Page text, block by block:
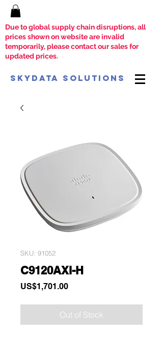
Due to global supply chain disruptions, all
prices shown on website are invalid
temporarily, please contact our sales for
updated prices.
SkyData Solutions
SKU: 91052
C9120AXI-H
US$1,701.00Price
Out of Stock